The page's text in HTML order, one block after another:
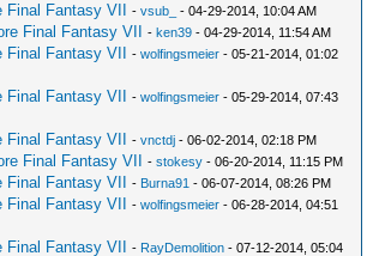
Fantasy VII -vsub_ - 04-29-2014, 10:04 AM
Final Fantasy VII -ken39 - 04-29-2014, 11:54 AM
Fantasy VII -wolfingsmeier - 05-21-2014, 01:02
Fantasy VII -wolfingsmeier - 05-29-2014, 07:43
Fantasy VII -vnctdj - 06-02-2014, 02:18 PM
Final Fantasy VII -stokesy - 06-20-2014, 11:15 PM
Fantasy VII - Burna91 - 06-07-2014, 08:26 PM
Fantasy VII -wolfingsmeier - 06-28-2014, 04:51
Fantasy VII - RayDemolition - 07-12-2014, 05:04